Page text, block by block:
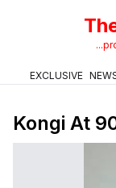
EXCLUSIVE
Kongi At